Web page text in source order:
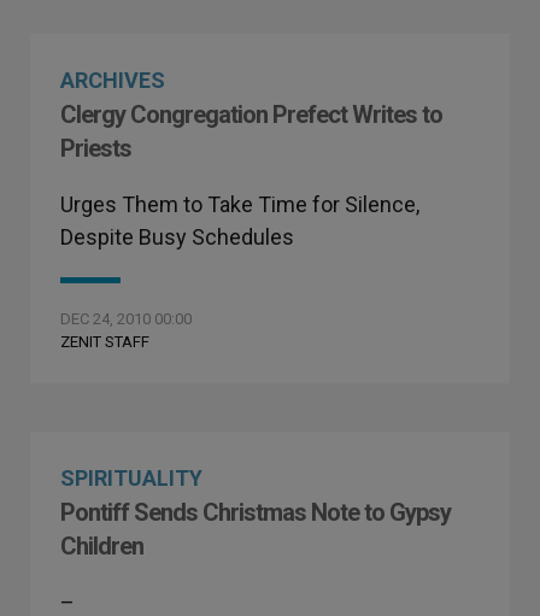
ARCHIVES
Clergy Congregation Prefect Writes to
Priests
Urges Them to Take Time for Silence,
Despite Busy Schedules
DEC 24, 2010 00:00
ZENIT STAFF
SPIRITUALITY
Pontiff Sends Christmas Note to Gypsy
Children
–